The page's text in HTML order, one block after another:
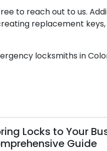
to reach out to us.
replacement keys,
locksmiths in
Locks to Your
Guide